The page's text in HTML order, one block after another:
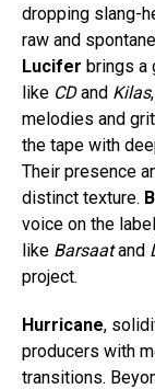
dropping slang-
raw and
Lucifer brings a
like CDand Kilas
melodies and
the tape with
Their presence
distinct texture.
voice on the
like Barsaatand
project.
Hurricane,
producers with
transitions.